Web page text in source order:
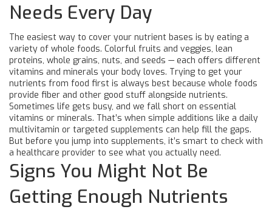
Needs Every Day
The easiest way to cover your nutrient bases is by eating a
variety of whole foods. Colorful fruits and veggies, lean
proteins, whole grains, nuts, and seeds — each offers different
vitamins and minerals your body loves. Trying to get your
nutrients from food first is always best because whole foods
provide fiber and other good stuff alongside nutrients.
Sometimes life gets busy, and we fall short on essential
vitamins or minerals. That’s when simple additions like a daily
multivitamin or targeted supplements can help fill the gaps.
But before you jump into supplements, it’s smart to check with
a healthcare provider to see what you actually need.
Signs You Might Not Be
Getting Enough Nutrients